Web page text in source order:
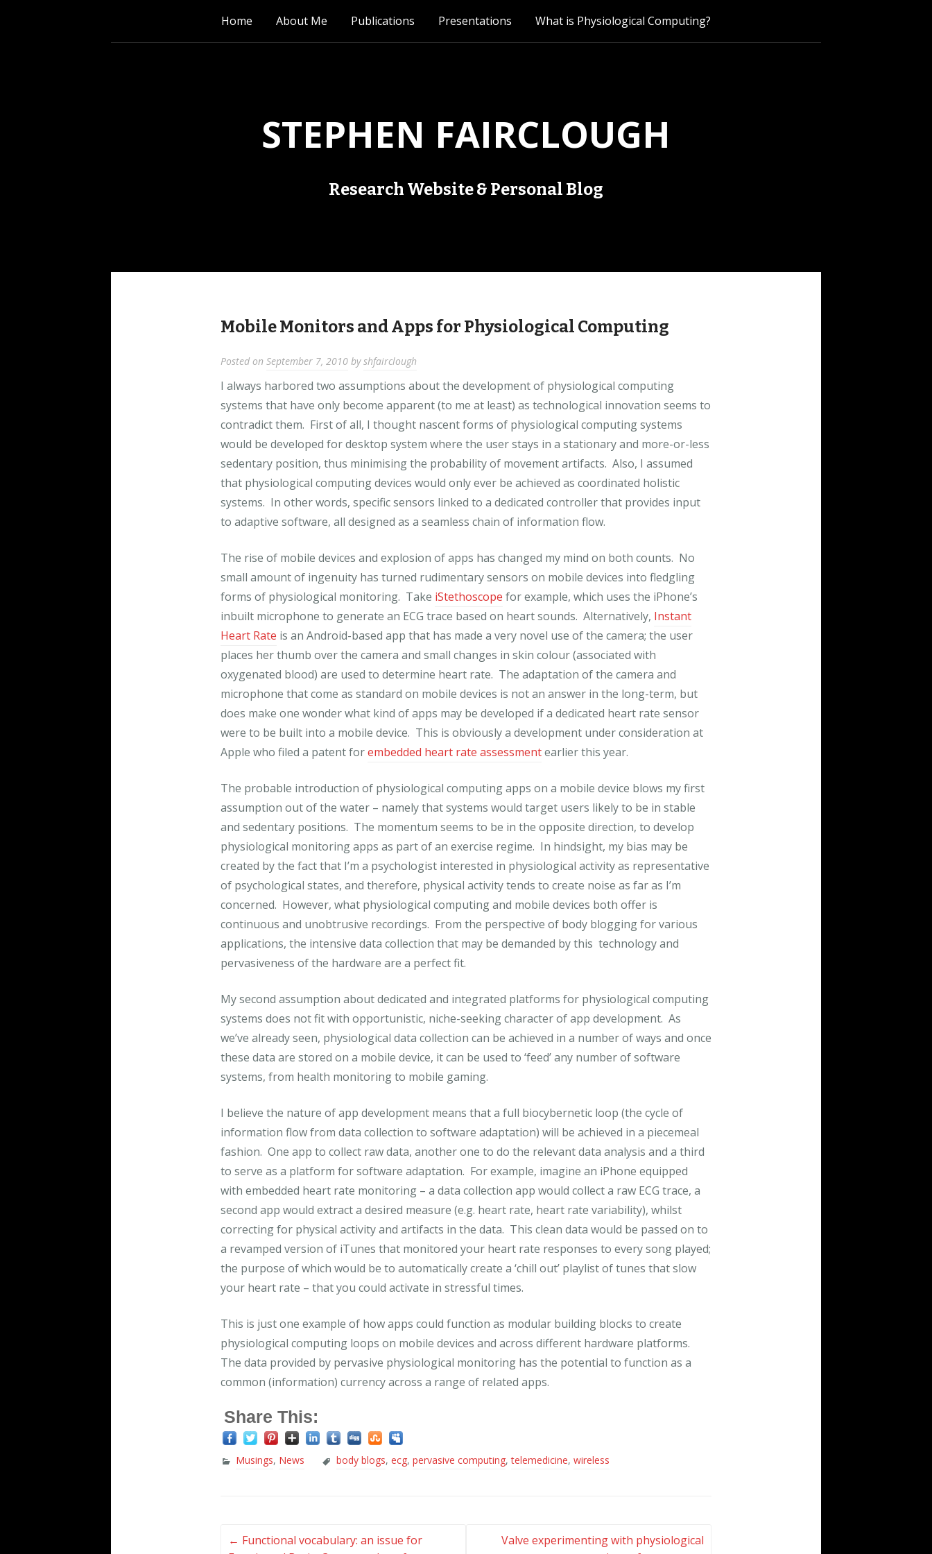
Home About Me Publications Presentations What is Physiological Computing?
STEPHEN FAIRCLOUGH
Research Website & Personal Blog
Mobile Monitors and Apps for Physiological Computing
Posted on September 7, 2010byshfairclough
I always harbored two assumptions about the development of physiological computing
systems that have only become apparent (to me at least) as technological innovation seems to
contradict them. First of all, I thought nascent forms of physiological computing systems
would be developed for desktop system where the user stays in a stationary and more-or-less
sedentary position, thus minimising the probability of movement artifacts. Also, I assumed
that physiological computing devices would only ever be achieved as coordinated holistic
systems. In other words, specific sensors linked to a dedicated controller that provides input
to adaptive software, all designed as a seamless chain of information flow.
The rise of mobile devices and explosion of apps has changed my mind on both counts. No
small amount of ingenuity has turned rudimentary sensors on mobile devices into fledgling
forms of physiological monitoring. Take iStethoscope for example, which uses the iPhone’s
inbuilt microphone to generate an ECG trace based on heart sounds. Alternatively, Instant
Heart Rate is an Android-based app that has made a very novel use of the camera; the user
places her thumb over the camera and small changes in skin colour (associated with
oxygenated blood) are used to determine heart rate. The adaptation of the camera and
microphone that come as standard on mobile devices is not an answer in the long-term, but
does make one wonder what kind of apps may be developed if a dedicated heart rate sensor
were to be built into a mobile device. This is obviously a development under consideration at
Apple who filed a patent forembedded heart rate assessmentearlier this year.
The probable introduction of physiological computing apps on a mobile device blows my first
assumption out of the water – namely that systems would target users likely to be in stable
and sedentary positions. The momentum seems to be in the opposite direction, to develop
physiological monitoring apps as part of an exercise regime. In hindsight, my bias may be
created by the fact that I’m a psychologist interested in physiological activity as representative
of psychological states, and therefore, physical activity tends to create noise as far as I’m
concerned. However, what physiological computing and mobile devices both offer is
continuous and unobtrusive recordings. From the perspective of body blogging for various
applications, the intensive data collection that may be demanded by this technology and
pervasiveness of the hardware are a perfect fit.
My second assumption about dedicated and integrated platforms for physiological computing
systems does not fit with opportunistic, niche-seeking character of app development. As
we’ve already seen, physiological data collection can be achieved in a number of ways and once
these data are stored on a mobile device, it can be used to ‘feed’ any number of software
systems, from health monitoring to mobile gaming.
I believe the nature of app development means that a full biocybernetic loop (the cycle of
information flow from data collection to software adaptation) will be achieved in a piecemeal
fashion. One app to collect raw data, another one to do the relevant data analysis and a third
to serve as a platform for software adaptation. For example, imagine an iPhone equipped
with embedded heart rate monitoring – a data collection app would collect a raw ECG trace, a
second app would extract a desired measure (e.g. heart rate, heart rate variability), whilst
correcting for physical activity and artifacts in the data. This clean data would be passed on to
a revamped version of iTunes that monitored your heart rate responses to every song played;
the purpose of which would be to automatically create a ‘chill out’ playlist of tunes that slow
your heart rate – that you could activate in stressful times.
This is just one example of how apps could function as modular building blocks to create
physiological computing loops on mobile devices and across different hardware platforms.
The data provided by pervasive physiological monitoring has the potential to function as a
common (information) currency across a range of related apps.
Share This:
Musings, News body blogs, ecg, pervasive computing,telemedicine, wireless
Post
← Functional vocabulary: an issue for
Valve experimenting with physiological